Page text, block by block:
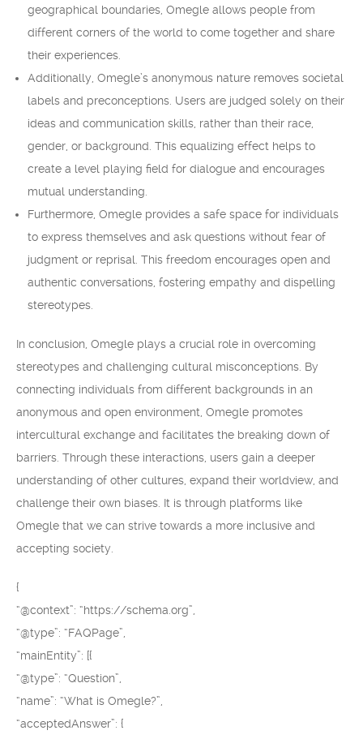
geographical boundaries, Omegle allows people from
different corners of the world to come together and share
their experiences.
Additionally, Omegle’s anonymous nature removes societal
labels and preconceptions. Users are judged solely on their
ideas and communication skills, rather than their race,
gender, or background. This equalizing effect helps to
create a level playing field for dialogue and encourages
mutual understanding.
Furthermore, Omegle provides a safe space for individuals
to express themselves and ask questions without fear of
judgment or reprisal. This freedom encourages open and
authentic conversations, fostering empathy and dispelling
stereotypes.
In conclusion, Omegle plays a crucial role in overcoming
stereotypes and challenging cultural misconceptions. By
connecting individuals from different backgrounds in an
anonymous and open environment, Omegle promotes
intercultural exchange and facilitates the breaking down of
barriers. Through these interactions, users gain a deeper
understanding of other cultures, expand their worldview, and
challenge their own biases. It is through platforms like
Omegle that we can strive towards a more inclusive and
accepting society.
{
“@context”: “https://schema.org”,
“@type”: “FAQPage”,
“mainEntity”: [{
“@type”: “Question”,
“name”: “What is Omegle?”,
“acceptedAnswer”: {